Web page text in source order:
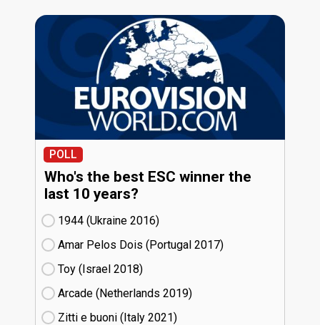
POLL
Who's the best ESC winner the
last 10 years?
1944 (Ukraine
16)
Amar Pelos Dois (Portugal
17)
Toy (Israel
18)
Arcade (Netherlands
19)
Zitti e buoni​ (Italy
21)